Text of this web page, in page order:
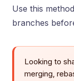
Use this
branches
Looking to
merging,